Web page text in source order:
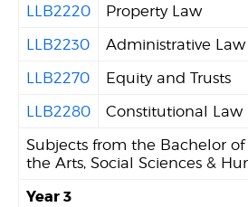
LLB2220 Property Law
LLB2230
Administrative Law
LLB2270
Equity and Trusts
LLB2280
Constitutional Law
Subjects from the Bachelor
the Arts, Social Sciences &
Year 3